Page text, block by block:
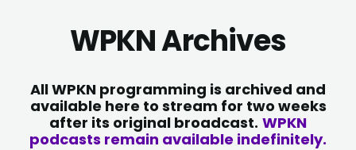
WPKN Archives
All WPKN programming is archived and
available here to stream for two weeks
after its original broadcast. WPKN
podcasts remain available indefinitely.